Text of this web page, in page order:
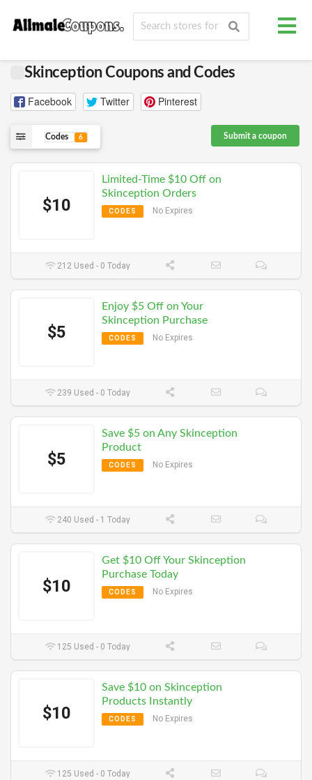
Skinception Coupons and Codes
Facebook Twitter Pinterest
Codes 6 Submit a coupon
$10
Limited-Time $10 Off on
Skinception Orders
CODES No Expires
212 Used - 0 Today
$5
Enjoy $5 Off on Your
Skinception Purchase
CODES No Expires
239 Used - 0 Today
$5
Save $5 on Any Skinception
Product
CODES No Expires
240 Used - 1 Today
$10
Get $10 Off Your Skinception
Purchase Today
CODES No Expires
125 Used - 0 Today
$10
Save $10 on Skinception
Products Instantly
CODES No Expires
125 Used - 0 Today